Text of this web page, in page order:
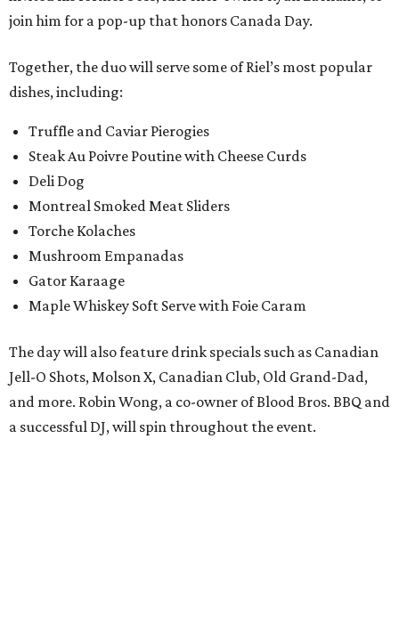
join him for a pop-up that honors Canada Day.
Together, the duo will serve some of Riel’s most popular
dishes, including:
Truffle and Caviar Pierogies
Steak Au Poivre Poutine with Cheese Curds
Deli Dog
Montreal Smoked Meat Sliders
Torche Kolaches
Mushroom Empanadas
Gator Karaage
Maple Whiskey Soft Serve with Foie Caram
The day will also feature drink specials such as Canadian
Jell-O Shots, Molson X, Canadian Club, Old Grand-Dad,
and more. Robin Wong, a co-owner of Blood Bros. BBQ and
a successful DJ, will spin throughout the event.